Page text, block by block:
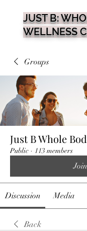
JUST B:
WELLNESS
Groups
Just B Whole
Public · 113 members
Join
Discussion Media
Back